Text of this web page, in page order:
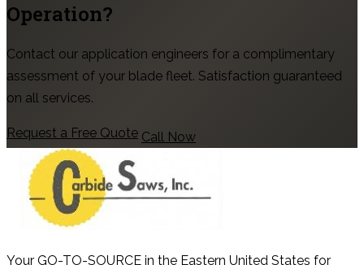
Operation?
Contact our application engineers for a complimentary
assessment of your blade fleet. Satisfaction guaranteed
on all services.
Request a Free Quote Call Now
Your GO-TO-SOURCE in the Eastern United States for